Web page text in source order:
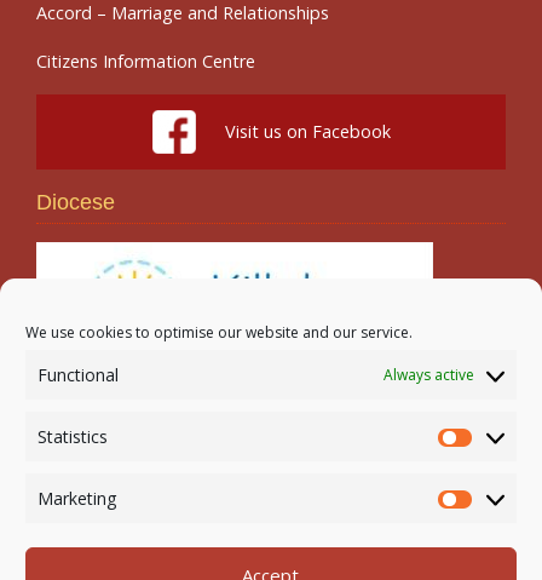
We use cookies to optimise our website and our service.
Functional Always active
Statistics
Statistics
Marketing
Accept
Accord – Marriage and Relationships
Citizens Information Centre
Visit us on Facebook
Diocese